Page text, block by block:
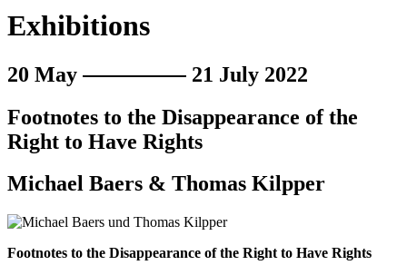
Exhibitions
20 May
21 July 2022
Footnotes to the Disappearance of the
Right to Have Rights
Michael Baers & Thomas Kilpper
Footnotes to the Disappearance of the Right to Have Rights